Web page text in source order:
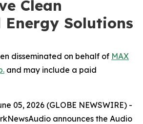
Clean
Energy Solutions
disseminated on behalf of MAX
and may include a paid
05, 2026 (GLOBE NEWSWIRE) -
announces the Audio